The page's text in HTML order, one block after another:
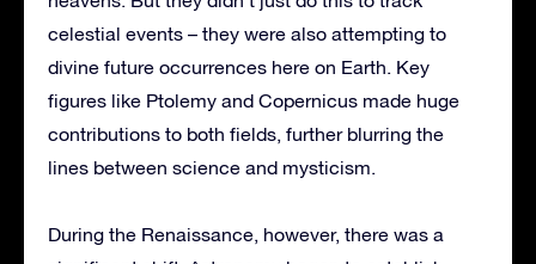
celestial events – they were also attempting to
divine future occurrences here on Earth. Key
figures like Ptolemy and Copernicus made huge
contributions to both fields, further blurring the
lines between science and mysticism.
During the Renaissance, however, there was a